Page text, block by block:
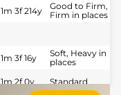
1m 3f 214y
Good to Firm,
Firm in places
1m 3f 16y
Soft, Heavy in
places
1m 2f 0y Standard